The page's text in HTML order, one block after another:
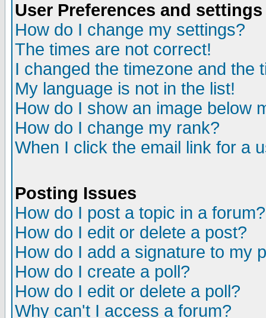
User Preferences and settings
How do I change my settings?
The times are not correct!
I changed the timezone and the
My language is not in the list!
How do I show an image below
How do I change my rank?
When I click the email link for a
Posting Issues
How do I post a topic in a forum?
How do I edit or delete a post?
How do I add a signature to my
How do I create a poll?
How do I edit or delete a poll?
Why can't I access a forum?